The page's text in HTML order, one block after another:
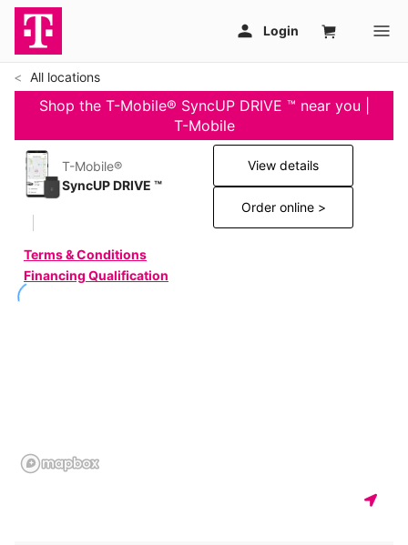
All locations
Shop the T-Mobile® SyncUP DRIVE ™ near you |
T-Mobile
T-Mobile®
SyncUP DRIVE ™
Terms & Conditions
Financing Qualification
View details
Order online >